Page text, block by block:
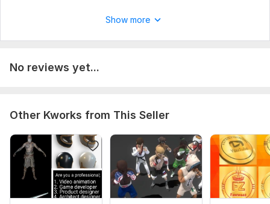
Show more
No reviews yet...
Other Kworks from This Seller